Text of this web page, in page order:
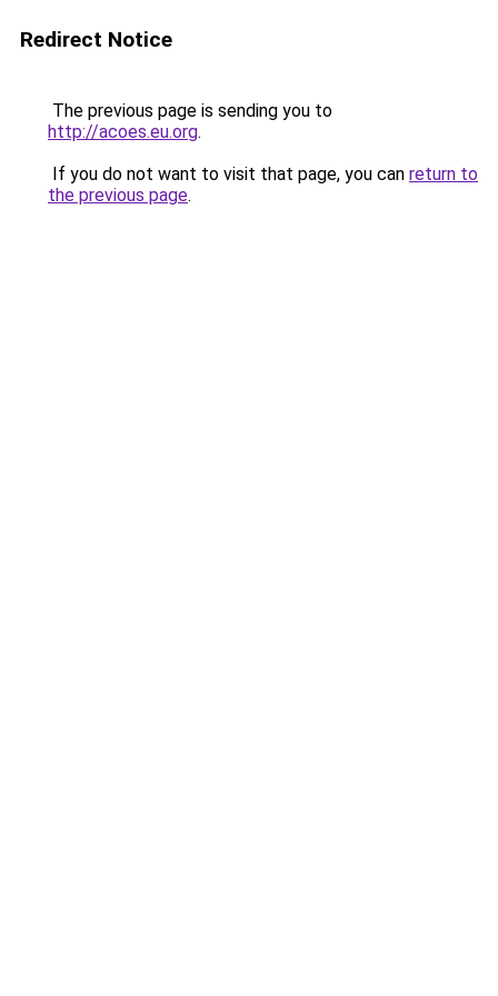
Redirect Notice
The previous page is sending you to
http://acoes.eu.org.
If you do not want to visit that page, you can return to
the previous page.